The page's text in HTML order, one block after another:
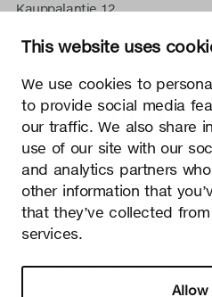
This website uses
We use cookies to
to provide social media
our traffic. We also share
use of our site with our
and analytics partners
other information that
that they’ve collected
services.
Allow
Kauppalantie 12
tel.+358 9 5050 598
Secto Design Oy possède et
propriété intellectuelle des
du matériel connexe tels que
Toute utilisation des droits de
Secto Design Oy sans
protection des droits de